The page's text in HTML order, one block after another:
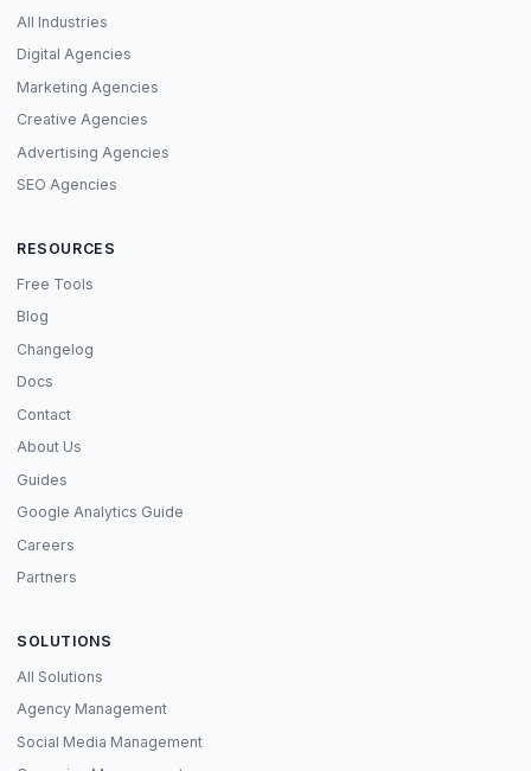
All Industries
Digital Agencies
Marketing Agencies
Creative Agencies
Advertising Agencies
SEO Agencies
RESOURCES
Free Tools
Blog
Changelog
Docs
Contact
About Us
Guides
Google Analytics Guide
Careers
Partners
SOLUTIONS
All Solutions
Agency Management
Social Media Management